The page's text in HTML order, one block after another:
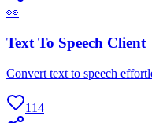
👀
Text To Speech Client
Convert text to speech
114